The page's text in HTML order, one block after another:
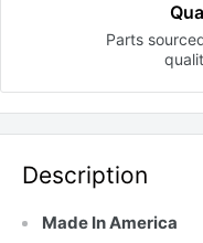
Parts
Description
Made In America